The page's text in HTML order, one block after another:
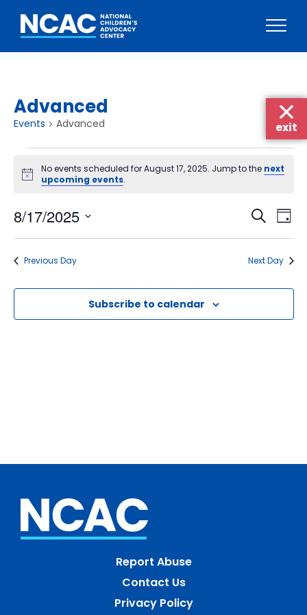
content
Advanced
Events Advanced
for
17,
2025
Notice
No events scheduled for August 17, 2025. Jump to the next
upcoming events.
Events
Search
and
Search
Day
8/17/2025
Select
Previous Day Next Day
Subscribe to calendar
Report Abuse
Contact Us
Privacy Policy
exit